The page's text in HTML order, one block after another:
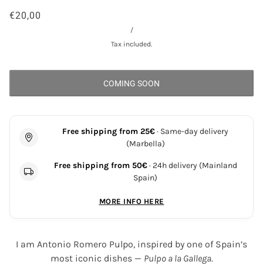
€20,00
/
Tax included.
COMING SOON
Free shipping from 25€· Same-day delivery
(Marbella)
Free shipping from 50€· 24h delivery (Mainland
Spain)
MORE INFO HERE
I am Antonio Romero Pulpo, inspired by one of Spain’s
most iconic dishes — Pulpo a la Gallega.